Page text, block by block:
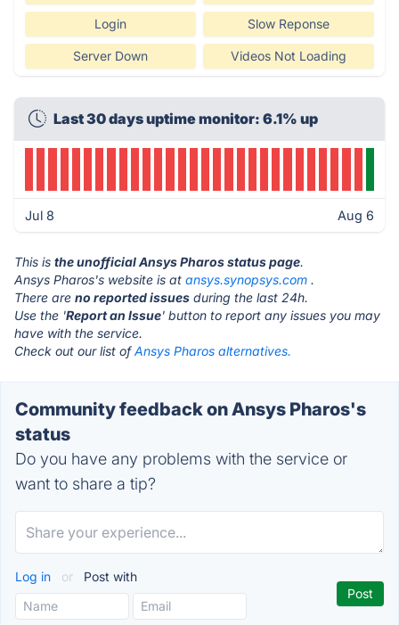
Login Slow Reponse
Server Down Videos Not Loading
Last 30 days uptime monitor: 6.1% up
Jul 8 Aug 6
This is the unofficial Ansys Pharos status page.
Ansys Pharos's website is at ansys.synopsys.com .
There are no reported issues during the last 24h.
Use the 'Report an Issue' button to report any issues you may
have with the service.
Check out our list ofAnsys Pharos alternatives.
Community feedback on Ansys Pharos's
status
Do you have any problems with the service or
want to share a tip?
Log in or Post with